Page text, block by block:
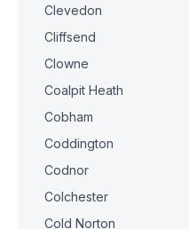
Clevedon
Cliffsend
Clowne
Coalpit Heath
Cobham
Coddington
Codnor
Colchester
Cold Norton